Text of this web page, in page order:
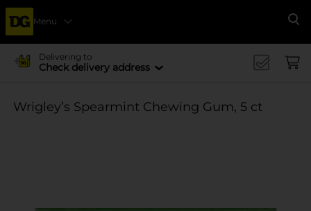
Menu
Delivering to
Check delivery address
Wrigley’s Spearmint Chewing Gum, 5 ct